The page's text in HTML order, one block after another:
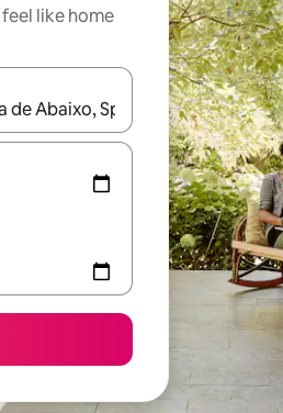
like home
with the up and down arrow keys or